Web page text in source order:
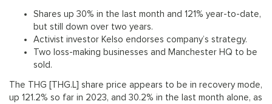
Shares up 30% in the last month and 121% year-to-date,
but still down over two years.
Activist investor Kelso endorses company’s strategy.
Two loss-making businesses and Manchester HQ to be
sold.
The THG [THG.L] share price appears to be in recovery mode,
up 121.2% so far in 2023, and 30.2% in the last month alone, as